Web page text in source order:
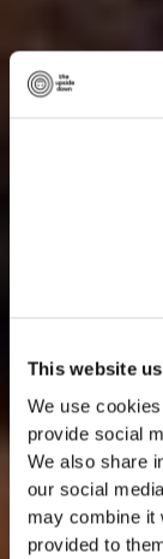
This website
We use
provide social
We also share
our social
may combine it
provided to
Am